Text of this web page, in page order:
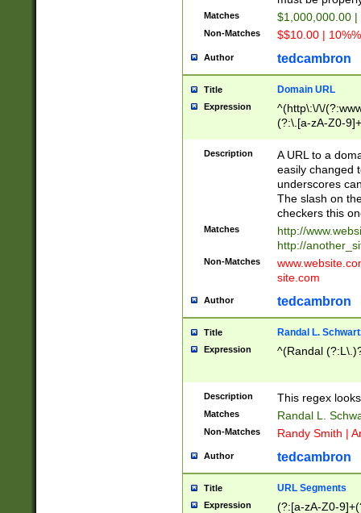
Matches $1,000,000.00
Non-Matches $$10.00 |
Author tedcambron
Title Domain URL
Expression
^(http\:\/\/
(?:\.[a-zA-Z0-
(?:\/)?)$
Description
A URL to a
easily changed
underscores
The slash on
checkers this
Matches
http://
http://
Non-Matches
site.com
Author tedcambron
Title Randal L.
Expression ^(Randal
Description This regex
Matches Randal L.
Non-Matches Randy Smith |
Author tedcambron
Title URL Segments
Expression (?:[a-zA-Z0-